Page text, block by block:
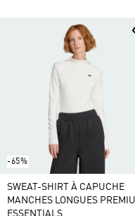
-65%
SWEAT-SHIRT À CAPUCHE
MANCHES LONGUES
ESSENTIALS